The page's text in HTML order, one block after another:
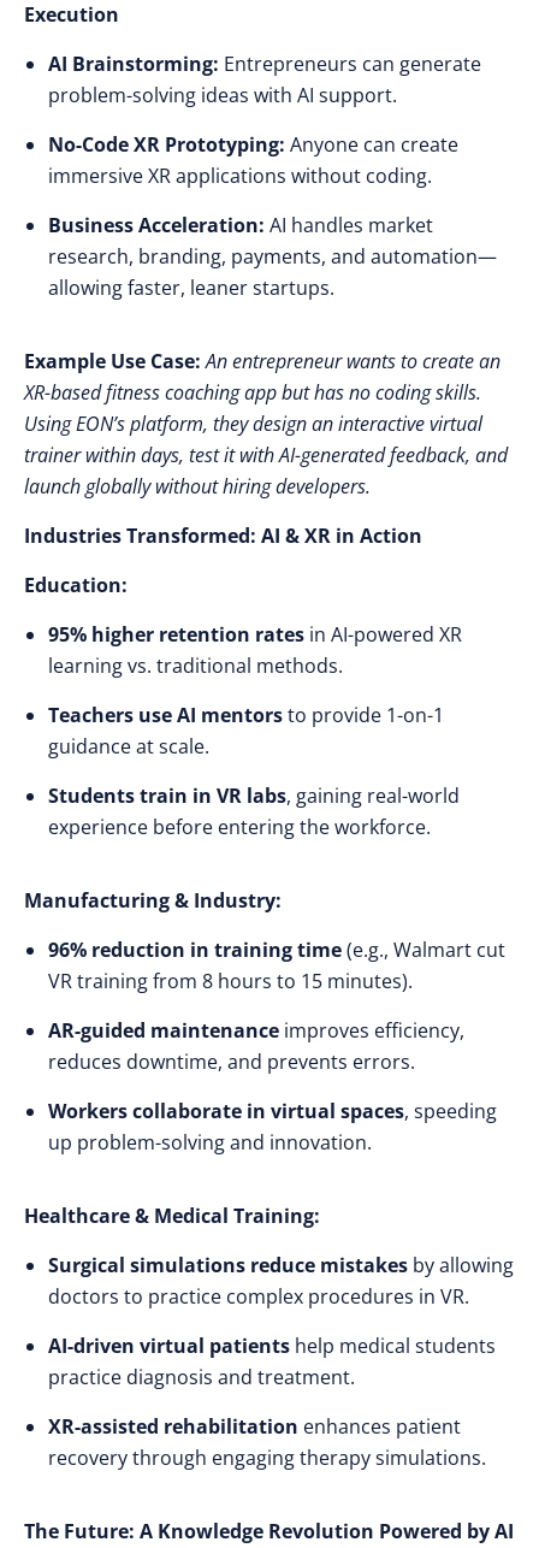
Execution
AI Brainstorming: Entrepreneurs can generate
problem-solving ideas with AI support.
No-Code XR Prototyping: Anyone can create
immersive XR applications without coding.
Business Acceleration: AI handles market
research, branding, payments, and automation—
allowing faster, leaner startups.
Example Use Case: An entrepreneur wants to create an
XR-based fitness coaching app but has no coding skills.
Using EON’s platform, they design an interactive virtual
trainer within days, test it with AI-generated feedback, and
launch globally without hiring developers.
Industries Transformed: AI & XR in Action
Education:
95% higher retention rates in AI-powered XR
learning vs. traditional methods.
Teachers use AI mentorsto provide 1-on-1
guidance at scale.
Students train in VR labs, gaining real-world
experience before entering the workforce.
Manufacturing & Industry:
96% reduction in training time(e.g., Walmart cut
VR training from 8 hours to 15 minutes).
AR-guided maintenance improves efficiency,
reduces downtime, and prevents errors.
Workers collaborate in virtual spaces, speeding
up problem-solving and innovation.
Healthcare & Medical Training:
Surgical simulations reduce mistakes by allowing
doctors to practice complex procedures in VR.
AI-driven virtual patients help medical students
practice diagnosis and treatment.
XR-assisted rehabilitation enhances patient
recovery through engaging therapy simulations.
The Future: A Knowledge Revolution Powered by AI